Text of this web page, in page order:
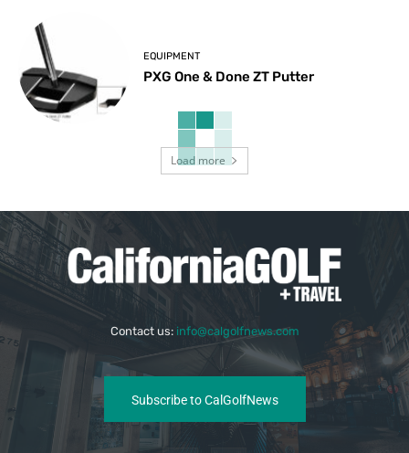
EQUIPMENT
PXG One & Done ZT Putter
Load more
Contact us: info@calgolfnews.com
Subscribe to CalGolfNews